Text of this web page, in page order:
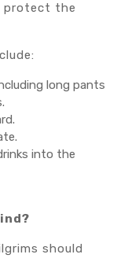
protect the
long pants
into the
should